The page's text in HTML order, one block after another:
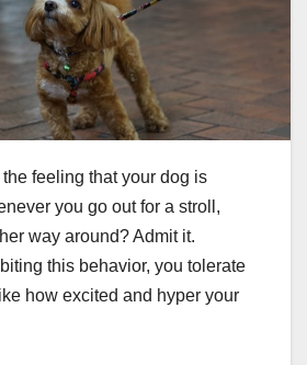
feeling that your dog is
you go out for a stroll,
way around? Admit it.
this behavior, you tolerate
how excited and hyper your